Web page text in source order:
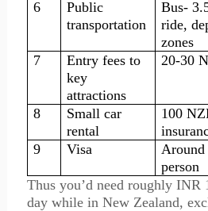
6
Public
transportation
Bus-
ride,
zones
7
Entry fees to
key
attractions
20-30
8
Small car
rental
100
9
Visa
person
Thus you’d need roughly INR
day while in New Zealand,